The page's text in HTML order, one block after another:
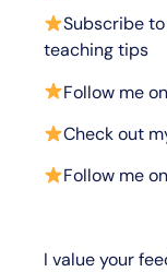
Subscribe
teaching tips
Follow me on
Check out
Follow me on
I value your